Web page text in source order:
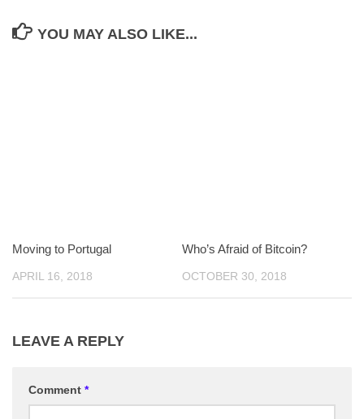
YOU MAY ALSO LIKE...
Moving to Portugal
APRIL 16, 2018
Who’s Afraid of Bitcoin?
OCTOBER 30, 2018
LEAVE A REPLY
Comment *